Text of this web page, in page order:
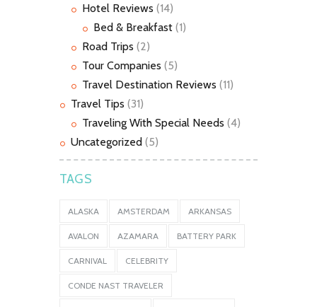
Hotel Reviews (14)
Bed & Breakfast (1)
Road Trips (2)
Tour Companies (5)
Travel Destination Reviews (11)
Travel Tips (31)
Traveling With Special Needs (4)
Uncategorized (5)
TAGS
ALASKA AMSTERDAM ARKANSAS
AVALON AZAMARA BATTERY PARK
CARNIVAL CELEBRITY
CONDE NAST TRAVELER